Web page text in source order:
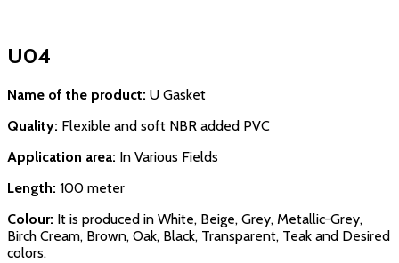
U04
Name of the product: U Gasket
Quality: Flexible and soft NBR added PVC
Application area: In Various Fields
Length: 100 meter
Colour: It is produced in White, Beige, Grey, Metallic-Grey,
Birch Cream, Brown, Oak, Black, Transparent, Teak and Desired
colors.